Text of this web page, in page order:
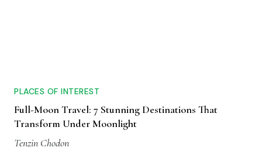
PLACES OF INTEREST
Full-Moon Travel: 7 Stunning Destinations That
Transform Under Moonlight
Tenzin Chodon